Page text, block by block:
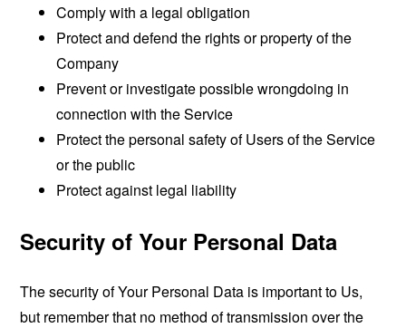
Comply with a legal obligation
Protect and defend the rights or property of the
Company
Prevent or investigate possible wrongdoing in
connection with the Service
Protect the personal safety of Users of the Service
or the public
Protect against legal liability
Security of Your Personal Data
The security of Your Personal Data is important to Us,
but remember that no method of transmission over the